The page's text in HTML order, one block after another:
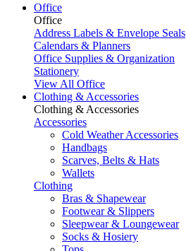
Office
Office
Address Labels & Envelope Seals
Calendars & Planners
Office Supplies & Organization
Stationery
View All Office
Clothing & Accessories
Clothing & Accessories
Accessories
Cold Weather Accessories
Handbags
Scarves, Belts & Hats
Wallets
Clothing
Bras & Shapewear
Footwear & Slippers
Sleepwear & Loungewear
Socks & Hosiery